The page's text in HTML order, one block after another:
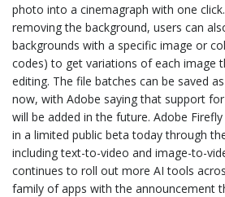
photo into a cinemagraph with one
removing the background, users can
backgrounds with a specific image or
codes) to get variations of each image
editing. The file batches can be saved
now, with Adobe saying that support
will be added in the future. Adobe
in a limited public beta today through
including text-to-video and image-to-
continues to roll out more AI tools
family of apps with the announcement